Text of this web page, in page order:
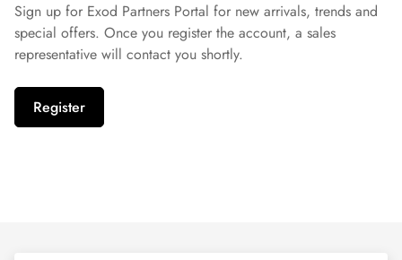
Sign up for Exod Partners Portal for new arrivals, trends and
special offers. Once you register the account, a sales
representative will contact you shortly.
Register